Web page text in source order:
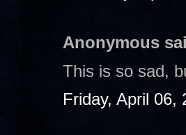
Anonymous
This is so sad,
Friday, April 06,